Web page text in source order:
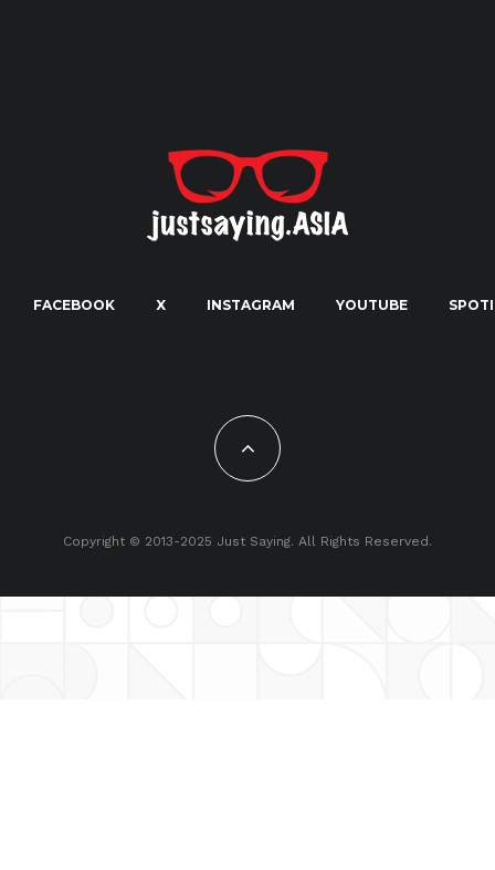
FACEBOOK X INSTAGRAM YOUTUBE
Copyright © 2013-2025 Just Saying. All Rights Reserved.